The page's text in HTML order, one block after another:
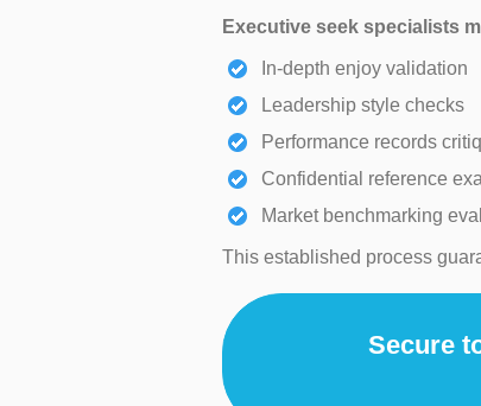
Executive seek specialists
In-depth enjoy validation
Leadership style checks
Performance records
Confidential reference
Market benchmarking
This established process
Secure